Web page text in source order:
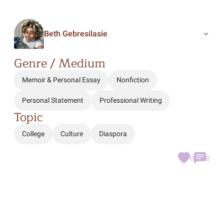
Beth Gebresilasie
Genre / Medium
Memoir & Personal Essay Nonfiction
Personal Statement Professional Writing
Topic
College Culture Diaspora
0 0